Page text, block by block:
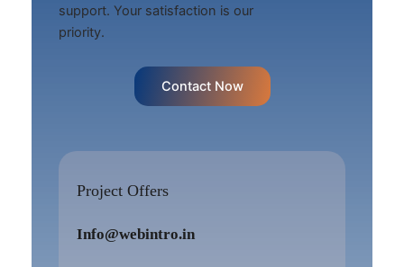
support. Your satisfaction is our
priority.
Contact Now
Project Offers
Info@webintro.in